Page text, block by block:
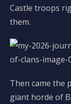
Castle troops
them.
Then came the
giant horde of